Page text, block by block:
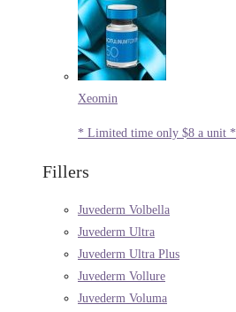
Xeomin
* Limited time only $8 a unit *
Fillers
Juvederm Volbella
Juvederm Ultra
Juvederm Ultra Plus
Juvederm Vollure
Juvederm Voluma